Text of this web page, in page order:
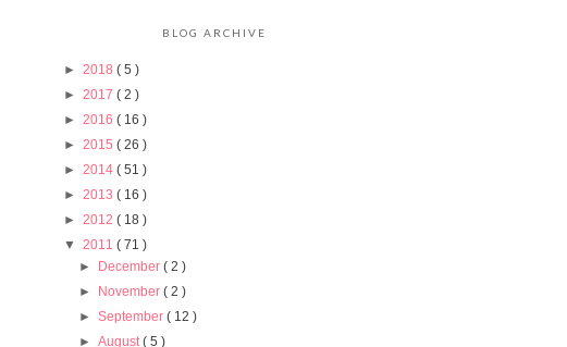
BLOG ARCHIVE
► 2018 ( 5 )
► 2017 ( 2 )
► 2016 ( 16 )
► 2015 ( 26 )
► 2014 ( 51 )
► 2013 ( 16 )
► 2012 ( 18 )
▼ 2011 ( 71 )
►
December( 2 )
►
November( 2 )
►September( 12 )
►August( 5 )